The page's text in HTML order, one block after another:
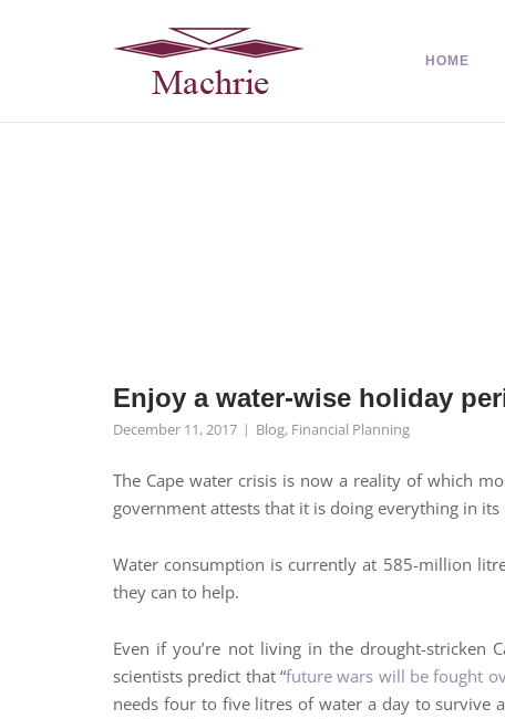
HOME
Enjoy a water-wise holiday
December 11, 2017 Blog, Financial Planning
The Cape water crisis is now a reality of which
government attests that it is doing everything in
Water consumption is currently at 585-million
they can to help.
Even if you’re not living in the drought-stricken
scientists predict that “future wars will be fought
needs four to five litres of water a day to survive